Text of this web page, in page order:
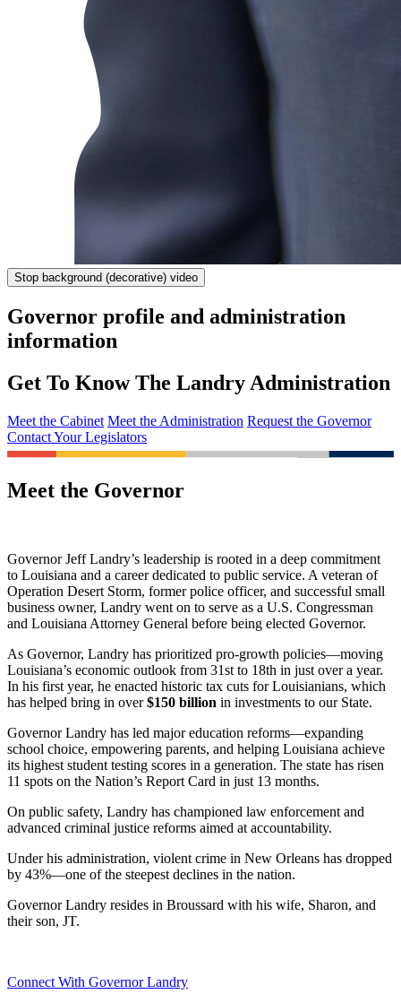
Stop background (decorative) video
Governor profile and administration
information
Get To Know The Landry Administration
Meet the Cabinet Meet the Administration Request the Governor
Contact Your Legislators
Meet the Governor
Governor Jeff Landry’s leadership is rooted in a deep commitment
to Louisiana and a career dedicated to public service. A veteran of
Operation Desert Storm, former police officer, and successful small
business owner, Landry went on to serve as a U.S. Congressman
and Louisiana Attorney General before being elected Governor.
As Governor, Landry has prioritized pro-growth policies—moving
Louisiana’s economic outlook from 31st to 18th in just over a year.
In his first year, he enacted historic tax cuts for Louisianians, which
has helped bring in over$150 billion in investments to our State.
Governor Landry has led major education reforms—expanding
school choice, empowering parents, and helping Louisiana achieve
its highest student testing scores in a generation. The state has risen
11 spots on the Nation’s Report Card in just 13 months.
On public safety, Landry has championed law enforcement and
advanced criminal justice reforms aimed at accountability.
Under his administration, violent crime in New Orleans has dropped
by 43%—one of the steepest declines in the nation.
Governor Landry resides in Broussard with his wife, Sharon, and
their son, JT.
Connect With Governor Landry